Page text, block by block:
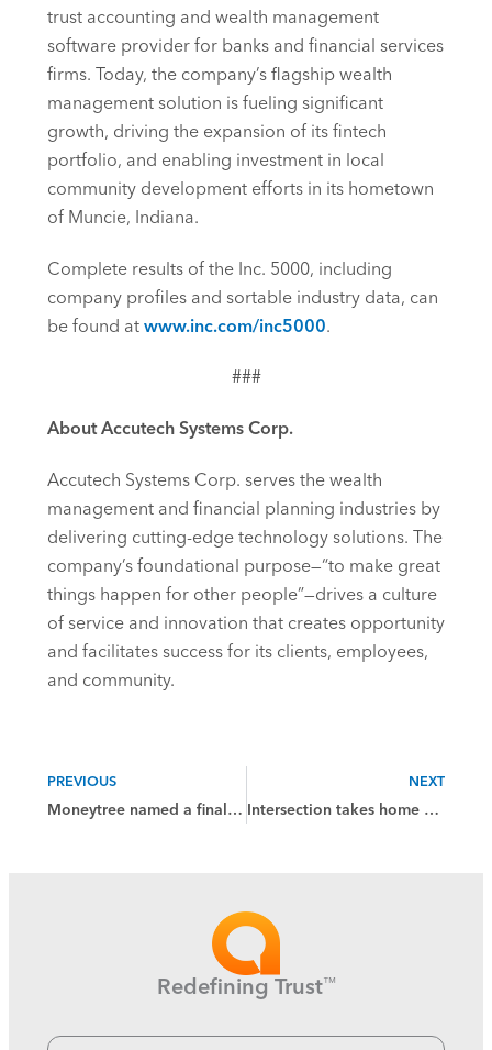
trust accounting and wealth management
software provider for banks and financial services
firms. Today, the company’s flagship wealth
management solution is fueling significant
growth, driving the expansion of its fintech
portfolio, and enabling investment in local
community development efforts in its hometown
of Muncie, Indiana.
Complete results of the Inc. 5000, including
company profiles and sortable industry data, can
be found at www.inc.com/inc5000.
###
About Accutech Systems Corp.
Accutech Systems Corp. serves the wealth
management and financial planning industries by
delivering cutting-edge technology solutions. The
company’s foundational purpose—“to make great
things happen for other people”—drives a culture
of service and innovation that creates opportunity
and facilitates success for its clients, employees,
and community.
PREVIOUS
Moneytree named a finalist in the 2025 Wealthies Awards
NEXT
Intersection takes home platinum and gold wins from Hermes Creative Awards
Redefining Trust™